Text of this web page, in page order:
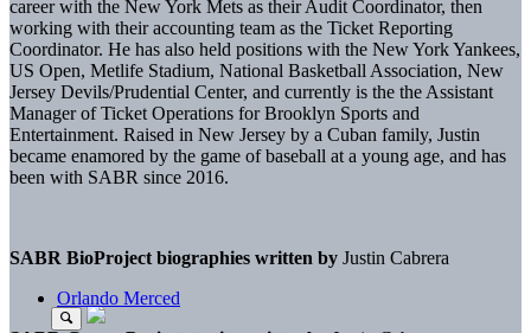
career with the New York Mets as their Audit Coordinator, then
working with their accounting team as the Ticket Reporting
Coordinator. He has also held positions with the New York Yankees,
US Open, Metlife Stadium, National Basketball Association, New
Jersey Devils/Prudential Center, and currently is the the Assistant
Manager of Ticket Operations for Brooklyn Sports and
Entertainment. Raised in New Jersey by a Cuban family, Justin
became enamored by the game of baseball at a young age, and has
been with SABR since 2016.
SABR BioProject biographies written by Justin Cabrera
Orlando Merced